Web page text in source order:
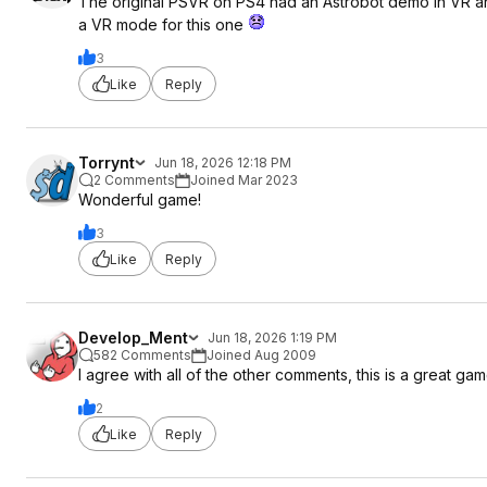
a VR mode for this one
3
Like
Reply
Torrynt
Jun 18, 2026 12:18 PM
2 Comments
Joined Mar 2023
Wonderful game!
3
Like
Reply
Develop_Ment
Jun 18, 2026 1:19 PM
582 Comments
Joined Aug 2009
I agree with all of the other comments, this is a great
2
Like
Reply